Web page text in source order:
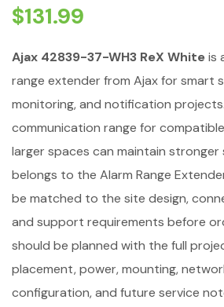
$131.99
Ajax 42839-37-WH3 ReX Whiteis
range extender from Ajax for smart
monitoring, and notification
communication range for
larger spaces can maintain stronger
belongs to the Alarm Range
be matched to the site design,
and support requirements before
should be planned with the full
placement, power, mounting,
configuration, and future service